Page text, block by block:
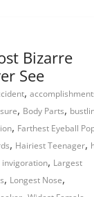
Bizarre
See
,
, Body Parts,
, Farthest Eyeball
, Hairiest Teenager,
invigoration, Largest
, Longest Nose,